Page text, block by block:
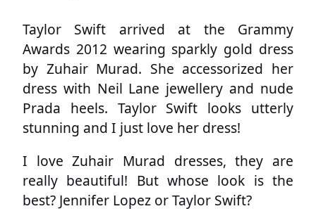
Taylor Swift arrived at the Grammy
Awards 2012 wearing sparkly gold dress
by Zuhair Murad. She accessorized her
dress with Neil Lane jewellery and nude
Prada heels. Taylor Swift looks utterly
stunning and I just love her dress!
I love Zuhair Murad dresses, they are
really beautiful! But whose look is the
best? Jennifer Lopez or Taylor Swift?